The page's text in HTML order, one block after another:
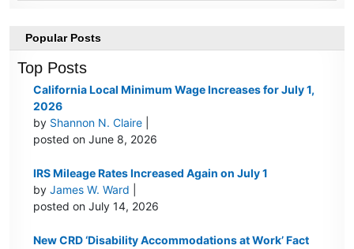
Popular Posts
Top Posts
California Local Minimum Wage Increases for July 1,
2026
by Shannon N. Claire
posted on June 8, 2026
IRS Mileage Rates Increased Again on July 1
byJames W. Ward
posted on July 14, 2026
New CRD ‘Disability Accommodations at Work’ Fact